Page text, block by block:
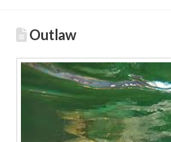
Outlaw